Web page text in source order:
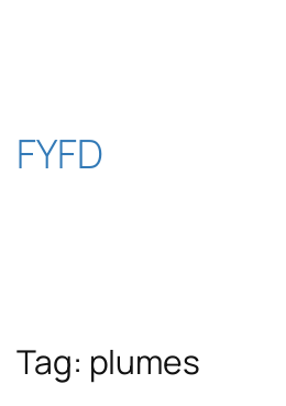
content
FYFD
Tag: plumes